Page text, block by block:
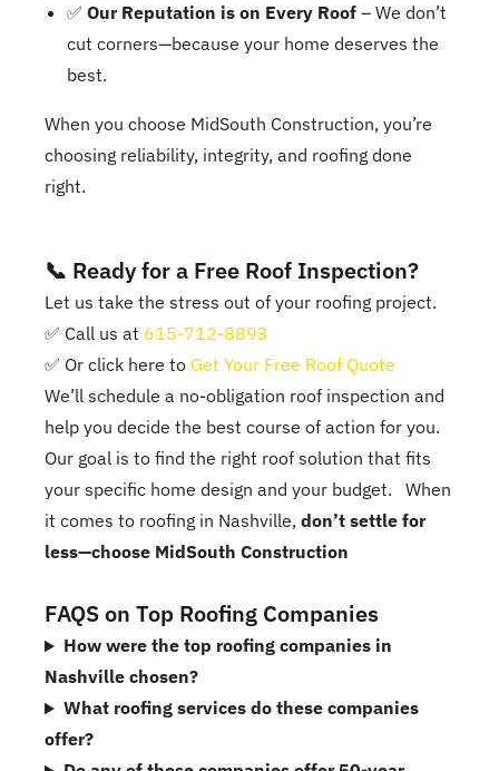
✅ Our Reputation is on Every Roof – We don’t
cut corners—because your home deserves the
best.
When you choose MidSouth Construction, you’re
choosing reliability, integrity, and roofing done
right.
📞 Ready for a Free Roof Inspection?
Let us take the stress out of your roofing project.
✅ Call us at 615-712-8893
✅ Or click here to Get Your Free Roof Quote
We’ll schedule a no-obligation roof inspection and
help you decide the best course of action for you.
Our goal is to find the right roof solution that fits
your specific home design and your budget. When
it comes to roofing in Nashville, don’t settle for
less—choose MidSouth Construction
FAQS on Top Roofing Companies
How were the top roofing companies in
Nashville chosen?
What roofing services do these companies
offer?